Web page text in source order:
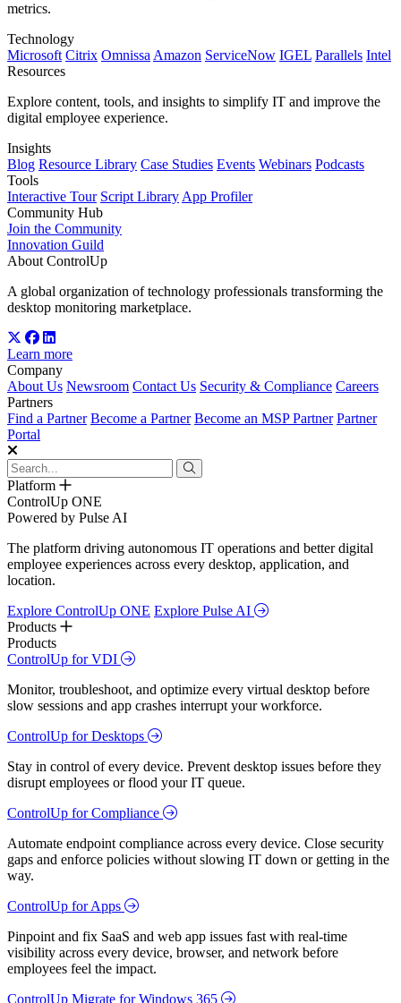
metrics.
Technology
Microsoft Citrix Omnissa Amazon ServiceNow IGEL Parallels Intel
Resources
Explore content, tools, and insights to simplify IT and improve the
digital employee experience.
Insights
Blog Resource Library Case Studies Events Webinars Podcasts
Tools
Interactive Tour Script Library App Profiler
Community Hub
Join the Community
Innovation Guild
About ControlUp
A global organization of technology professionals transforming the
desktop monitoring marketplace.
Learn more
Company
About Us Newsroom Contact Us Security & Compliance Careers
Partners
Find a Partner Become a Partner Become an MSP Partner Partner
Portal
Platform
ControlUp ONE
Powered by Pulse AI
The platform driving autonomous IT operations and better digital
employee experiences across every desktop, application, and
location.
Explore ControlUp ONE Explore Pulse AI
Products
Products
ControlUp for VDI
Monitor, troubleshoot, and optimize every virtual desktop before
slow sessions and app crashes interrupt your workforce.
ControlUp for Desktops
Stay in control of every device. Prevent desktop issues before they
disrupt employees or flood your IT queue.
ControlUp for Compliance
Automate endpoint compliance across every device. Close security
gaps and enforce policies without slowing IT down or getting in the
way.
ControlUp for Apps
Pinpoint and fix SaaS and web app issues fast with real-time
visibility across every device, browser, and network before
employees feel the impact.
ControlUp Migrate for Windows 365